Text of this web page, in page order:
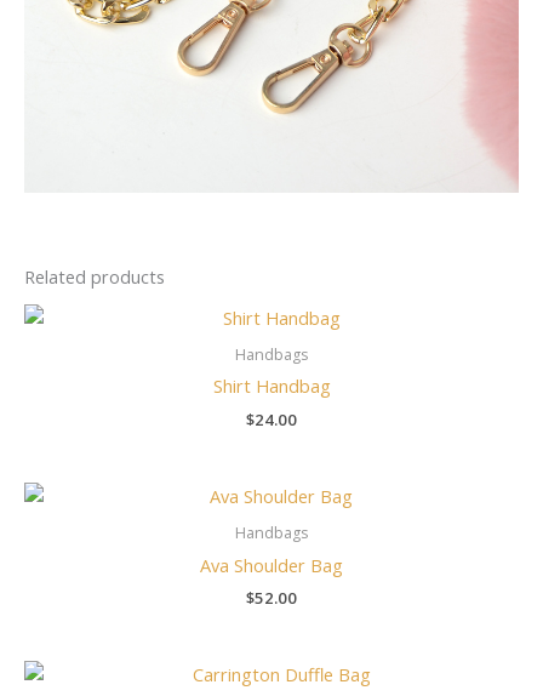
Related products
Handbags
Shirt Handbag
$24.00
Handbags
Ava Shoulder Bag
$52.00